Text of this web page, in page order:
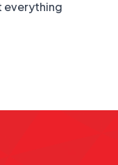
everything